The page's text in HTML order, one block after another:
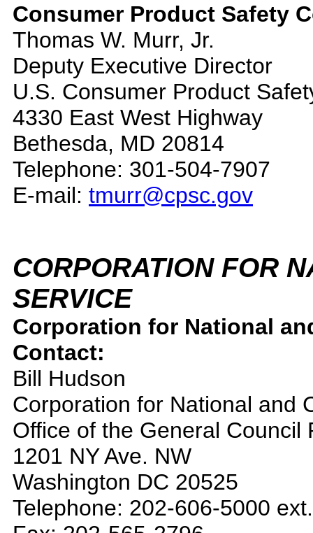
Consumer Product Safety
Thomas W. Murr, Jr.
Deputy Executive Director
U.S. Consumer Product
4330 East West Highway
Bethesda, MD 20814
Telephone: 301-504-7907
E-mail: tmurr@cpsc.gov
CORPORATION FOR
SERVICE
Corporation for National
Contact:
Bill Hudson
Corporation for National and
Office of the General Council
1201 NY Ave. NW
Washington DC 20525
Telephone: 202-606-5000